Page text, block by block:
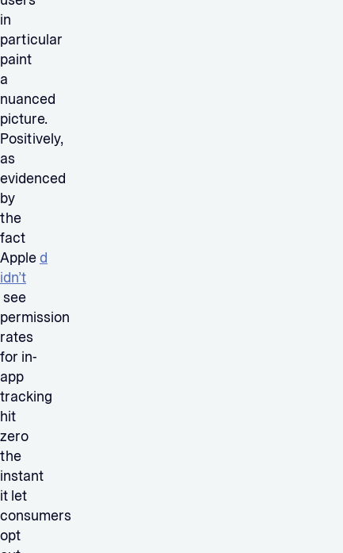
in
particular
paint
a
nuanced
picture.
Positively,
as
evidenced
by
the
fact
Appled
idn’t
see
permission
rates
for in-
app
tracking
hit
zero
the
instant
it let
consumers
opt